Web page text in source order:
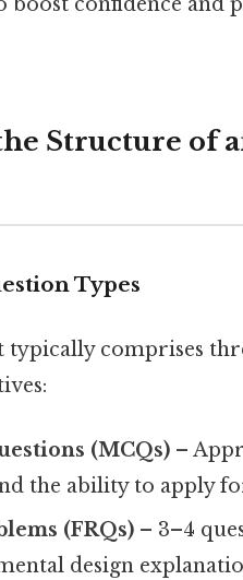
Structure of
Types
typically comprises
(MCQs) –
the ability to apply
(FRQs) – 3–4
design